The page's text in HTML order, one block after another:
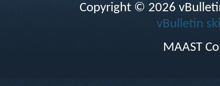
Copyright © 2026
vBulletin
MAAST